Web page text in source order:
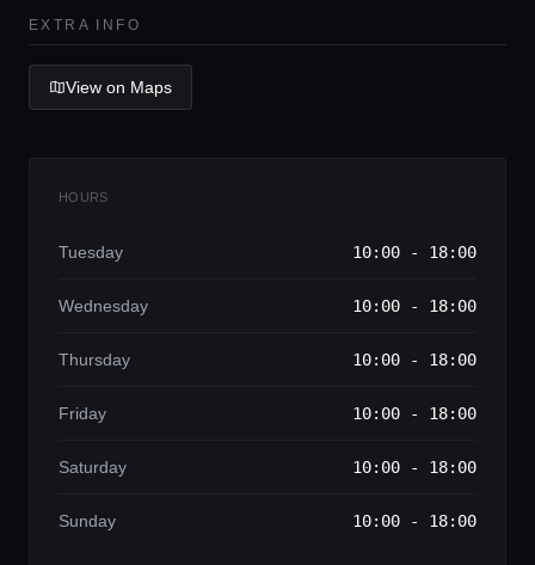
Concierge Service
EXTRA INFO
View on Maps
HOURS
Tuesday 10:00 - 18:00
Wednesday 10:00 - 18:00
Thursday 10:00 - 18:00
Friday 10:00 - 18:00
Saturday 10:00 - 18:00
Sunday 10:00 - 18:00